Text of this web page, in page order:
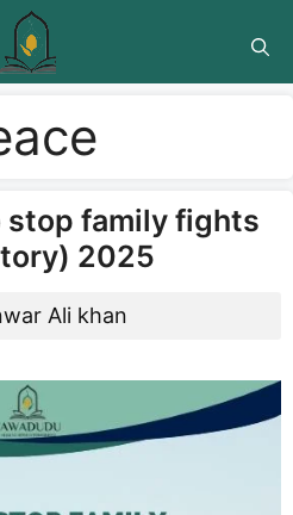
stop family fights
2025
Ali khan